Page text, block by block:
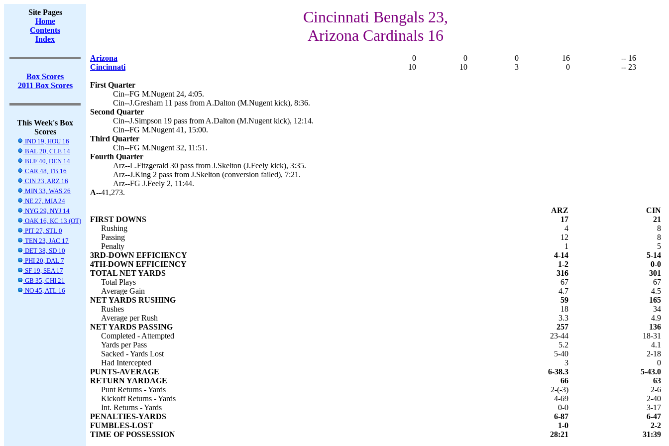
Site Pages
Home
Contents
Index
Box Scores
2011 Box Scores
This Week's Box
Scores
IND 19, HOU 16
BAL 20, CLE 14
BUF 40, DEN 14
CAR 48, TB 16
CIN 23, ARZ 16
MIN 33, WAS 26
NE 27, MIA 24
NYG 29, NYJ 14
OAK 16, KC 13 (OT)
PIT 27, STL 0
TEN 23, JAC 17
DET 38, SD 10
PHI 20, DAL 7
SF 19, SEA 17
GB 35, CHI 21
NO 45, ATL 16
Cincinnati Bengals 23,
Arizona Cardinals 16
Arizona 0 0 0 16
-- 16
Cincinnati
10 10 3 0 -- 23
First Quarter
Cin--FG M.Nugent 24, 4:05.
Cin--J.Gresham 11 pass from A.Dalton (M.Nugent kick), 8:36.
Second Quarter
Cin--J.Simpson 19 pass from A.Dalton (M.Nugent kick), 12:14.
Cin--FG M.Nugent 41, 15:00.
Third Quarter
Cin--FG M.Nugent 32, 11:51.
Fourth Quarter
Arz--L.Fitzgerald 30 pass from J.Skelton (J.Feely kick), 3:35.
Arz--J.King 2 pass from J.Skelton (conversion failed), 7:21.
Arz--FG J.Feely 2, 11:44.
A--41,273.
ARZ
CIN
FIRST DOWNS
17
21
Rushing
4
8
Passing
12
8
Penalty
1
5
3RD-DOWN EFFICIENCY
4-14
5-14
4TH-DOWN EFFICIENCY
1-2
0-0
TOTAL NET YARDS
316
301
Total Plays
67
67
Average Gain
4.7
4.5
NET YARDS RUSHING
59
165
Rushes
18
34
Average per Rush
3.3
4.9
NET YARDS PASSING
257
136
Completed - Attempted
23-44
18-31
Yards per Pass
5.2
4.1
Sacked - Yards Lost
5-40
2-18
Had Intercepted
3
0
PUNTS-AVERAGE
6-38.3
5-43.0
RETURN YARDAGE
66
63
Punt Returns - Yards
2-(-3)
2-6
Kickoff Returns - Yards
4-69
2-40
Int. Returns - Yards
0-0
3-17
PENALTIES-YARDS
6-87
6-47
FUMBLES-LOST
1-0
2-2
TIME OF POSSESSION
28:21 31:39